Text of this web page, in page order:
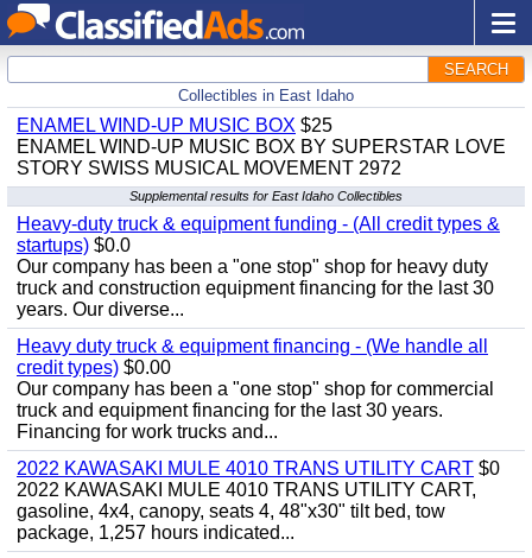
SEARCH
Collectibles in East Idaho
ENAMEL WIND-UP MUSIC BOX $25
ENAMEL WIND-UP MUSIC BOX BY SUPERSTAR LOVE
STORY SWISS MUSICAL MOVEMENT 2972
Supplemental results for East Idaho Collectibles
Heavy-duty truck & equipment funding - (All credit types &
startups) $0.0
Our company has been a "one stop" shop for heavy duty
truck and construction equipment financing for the last 30
years. Our diverse...
Heavy duty truck & equipment financing - (We handle all
credit types) $0.00
Our company has been a "one stop" shop for commercial
truck and equipment financing for the last 30 years.
Financing for work trucks and...
2022 KAWASAKI MULE 4010 TRANS UTILITY CART $0
2022 KAWASAKI MULE 4010 TRANS UTILITY CART,
gasoline, 4x4, canopy, seats 4, 48"x30" tilt bed, tow
package, 1,257 hours indicated...